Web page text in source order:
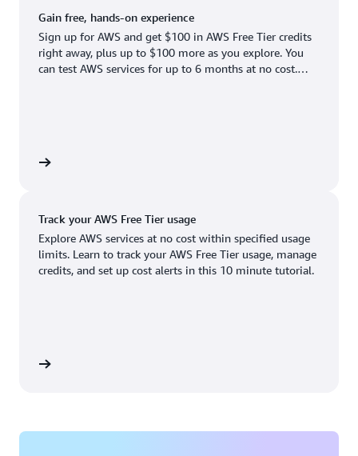
US East (Northern Virginia)
US East (Ohio)
Atlanta. GA
Boston, MA
Dallas/Fort Worth, TX
Hayward, CA
Houston, TX
Newark, NJ
Palo Alto, CA
Salt Lake City, UT
San Jose, CA
Gain free, hands-on experience
Sign up for AWS and get $100 in AWS Free Tier credits
right away, plus up to $100 more as you explore. You
can test AWS services for up to 6 months at no cost.
Track your AWS Free Tier usage
Explore AWS services at no cost within specified usage
limits. Learn to track your AWS Free Tier usage, manage
credits, and set up cost alerts in this 10 minute tutorial.